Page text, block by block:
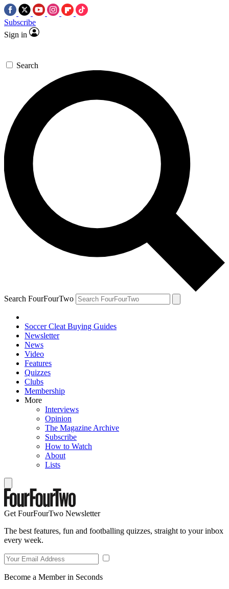
Subscribe
Sign in
Search
Search FourFourTwo
Soccer Cleat Buying Guides
Newsletter
News
Video
Features
Quizzes
Clubs
Membership
More
Interviews
Opinion
The Magazine Archive
Subscribe
How to Watch
About
Lists
Get FourFourTwo Newsletter
The best features, fun and footballing quizzes, straight to your inbox
every week.
Become a Member in Seconds